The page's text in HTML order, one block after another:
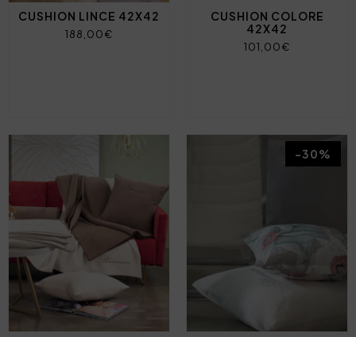
CUSHION LINCE 42X42
188,00€
CUSHION COLORE
42X42
101,00€
-30%